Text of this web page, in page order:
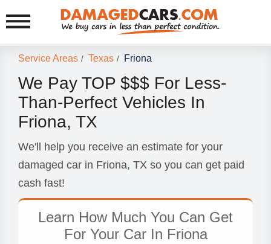
Service Areas / Texas / Friona
We Pay TOP $$$ For Less-
Than-Perfect Vehicles In
Friona, TX
We'll help you receive an estimate for your
damaged car in Friona, TX so you can get paid
cash fast!
Learn How Much You Can Get
For Your Car In Friona